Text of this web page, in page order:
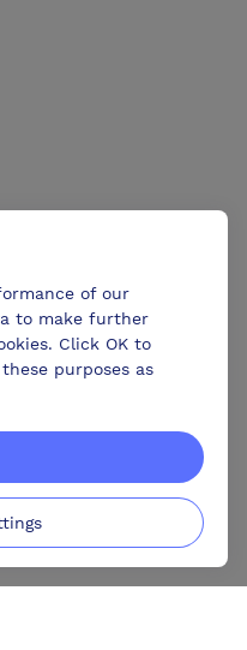
of our
to make further
Click OK to
purposes as